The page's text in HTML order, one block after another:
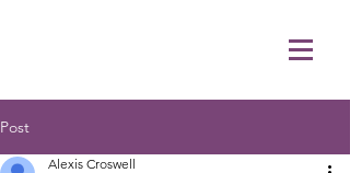
Post
Alexis Croswell